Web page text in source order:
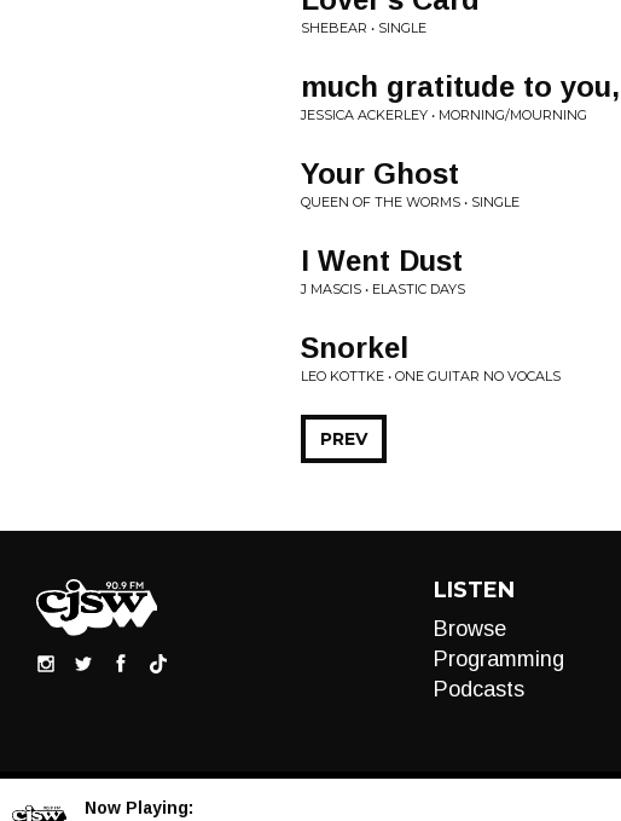
SHEBEAR • SINGLE
much gratitude to
JESSICA ACKERLEY • MORNING/MOURNING
Your Ghost
QUEEN OF THE WORMS • SINGLE
I Went Dust
J MASCIS • ELASTIC DAYS
Snorkel
LEO KOTTKE • ONE GUITAR NO VOCALS
PREV
LISTEN
Browse
Programming
Podcasts
Now Playing: